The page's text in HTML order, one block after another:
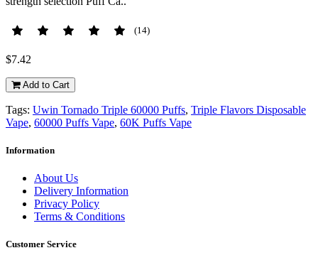
(14)
$7.42
Add to Cart
Tags: Uwin Tornado Triple 60000 Puffs, Triple Flavors Disposable
Vape, 60000 Puffs Vape, 60K Puffs Vape
Information
About Us
Delivery Information
Privacy Policy
Terms & Conditions
Customer Service